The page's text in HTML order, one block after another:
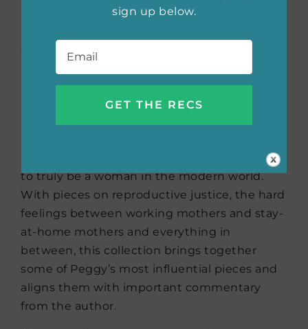
Don’t Call Me Princess:
Essays on Girls, Women,
Sex, and Lifeby Peggy
Orenstein
and life, Peggy Orenstein explores what it is
to truly be a woman in the modern world.
With pieces on reproductive justice, the hard
feelings between working mothers and stay-
at-home mothers and everything in
between, this collection brings together
some of Peggy’s most influential pieces and
aligns them with important commentary
from the author.
sign up below.
Email *